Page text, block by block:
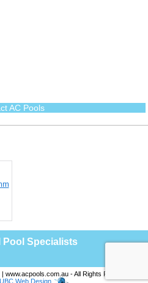
AC Pools
Pool Specialists
- All Rights Reserved |
UBC Web Design